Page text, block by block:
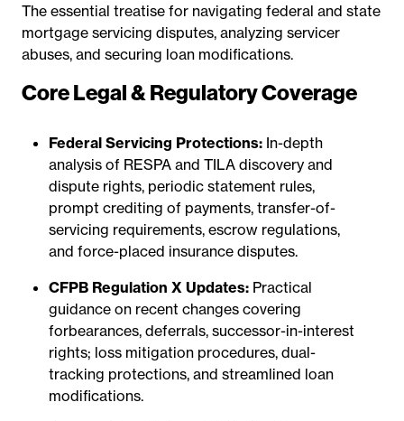
The essential treatise for navigating federal and state
mortgage servicing disputes, analyzing servicer
abuses, and securing loan modifications.
Core Legal & Regulatory Coverage
Federal Servicing Protections: In-depth
analysis of RESPA and TILA discovery and
dispute rights, periodic statement rules,
prompt crediting of payments, transfer-of-
servicing requirements, escrow regulations,
and force-placed insurance disputes.
CFPB Regulation X Updates: Practical
guidance on recent changes covering
forbearances, deferrals, successor-in-interest
rights; loss mitigation procedures, dual-
tracking protections, and streamlined loan
modifications.